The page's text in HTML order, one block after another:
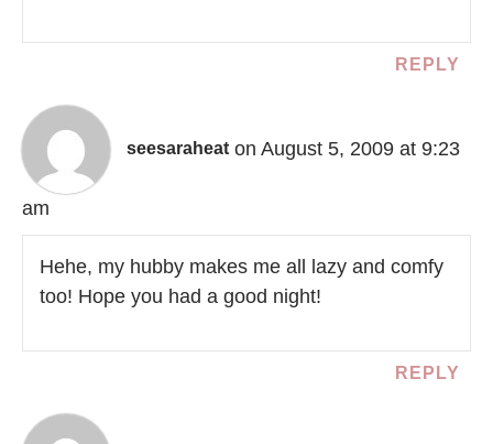
REPLY
seesaraheat on August 5, 2009 at 9:23
am
Hehe, my hubby makes me all lazy and comfy
too! Hope you had a good night!
REPLY